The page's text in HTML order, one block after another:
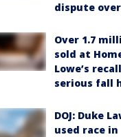
dispute
Over 1.7
sold at
Lowe’s
serious fall
DOJ: Duke
used race in